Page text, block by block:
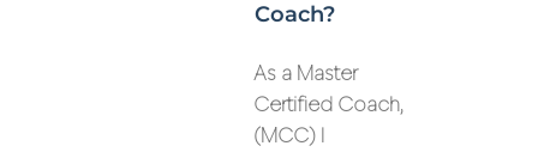
Coach?
As a Master
Certified Coach,
(MCC) I